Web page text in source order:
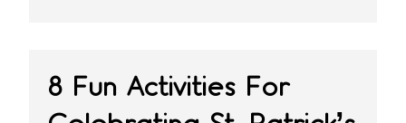
8 Fun Activities For